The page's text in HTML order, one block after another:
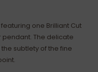
one Brilliant Cut
pendant. The delicate
subtlety of the fine